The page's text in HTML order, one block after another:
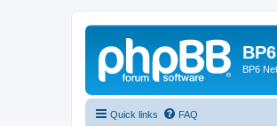
BP6
Quick links FAQ